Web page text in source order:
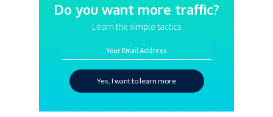
Do you want more traffic?
Learn the simple tactics
Your Email Address
Yes, I want to learn more